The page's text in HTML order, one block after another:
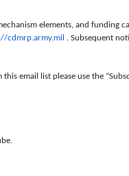
elements, and funding
cdmrp.army.mil . Subsequent
email list please use the